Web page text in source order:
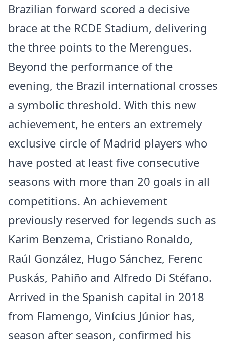
Brazilian forward scored a decisive
brace at the RCDE Stadium, delivering
the three points to the Merengues.
Beyond the performance of the
evening, the Brazil international crosses
a symbolic threshold. With this new
achievement, he enters an extremely
exclusive circle of Madrid players who
have posted at least five consecutive
seasons with more than 20 goals in all
competitions. An achievement
previously reserved for legends such as
Karim Benzema, Cristiano Ronaldo,
Raúl González, Hugo Sánchez, Ferenc
Puskás, Pahiño and Alfredo Di Stéfano.
Arrived in the Spanish capital in 2018
from Flamengo, Vinícius Júnior has,
season after season, confirmed his